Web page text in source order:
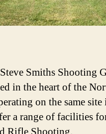
Smiths Shooting
in the heart of the
on the same
a range of facilities